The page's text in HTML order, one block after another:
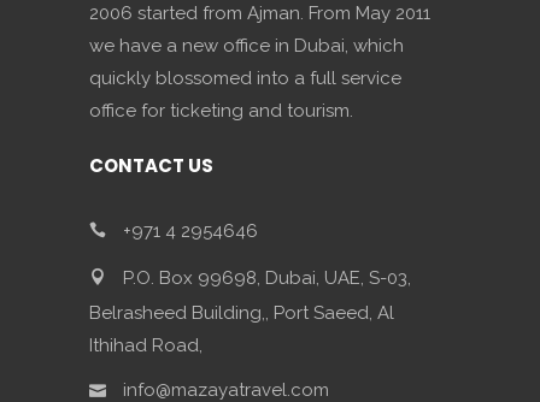
2006 started from Ajman. From May 2011
we have a new office in Dubai, which
quickly blossomed into a full service
office for ticketing and tourism.
CONTACT US
+971 4 2954646
P.O. Box 99698, Dubai, UAE, S-03,
Belrasheed Building,, Port Saeed, Al
Ithihad Road,
info@mazayatravel.com